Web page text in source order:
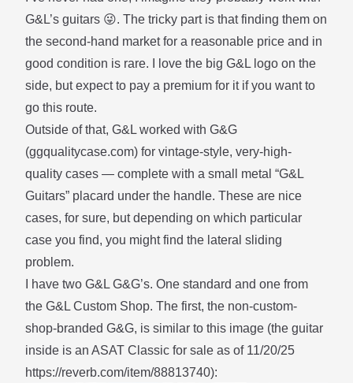
G&L’s guitars 😜. The tricky part is that finding them on
the second-hand market for a reasonable price and in
good condition is rare. I love the big G&L logo on the
side, but expect to pay a premium for it if you want to
go this route.
Outside of that, G&L worked with G&G
(ggqualitycase.com) for vintage-style, very-high-
quality cases — complete with a small metal “G&L
Guitars” placard under the handle. These are nice
cases, for sure, but depending on which particular
case you find, you might find the lateral sliding
problem.
I have two G&L G&G’s. One standard and one from
the G&L Custom Shop. The first, the non-custom-
shop-branded G&G, is similar to this image (the guitar
inside is an ASAT Classic for sale as of 11/20/25
https://reverb.com/item/88813740):